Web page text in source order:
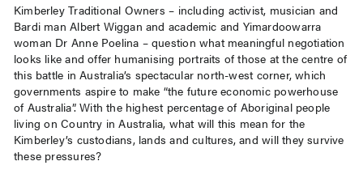
Kimberley Traditional Owners – including activist, musician and
Bardi man Albert Wiggan and academic and Yimardoowarra
woman Dr Anne Poelina – question what meaningful negotiation
looks like and offer humanising portraits of those at the centre of
this battle in Australia’s spectacular north-west corner, which
governments aspire to make “the future economic powerhouse
of Australia”. With the highest percentage of Aboriginal people
living on Country in Australia, what will this mean for the
Kimberley’s custodians, lands and cultures, and will they survive
these pressures?